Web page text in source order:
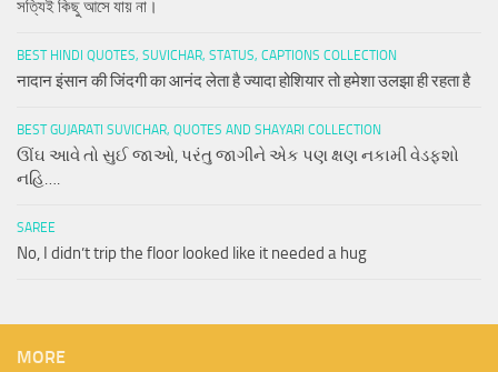
সত্যিই কিছু আসে যায় না।
BEST HINDI QUOTES, SUVICHAR, STATUS, CAPTIONS COLLECTION
नादान इंसान की जिंदगी का आनंद लेता है ज्यादा होशियार तो हमेशा उलझा ही रहता है
BEST GUJARATI SUVICHAR, QUOTES AND SHAYARI COLLECTION
ઊંઘ આવે તો સુઈ જાઓ, પરંતુ જાગીને એક પણ ક્ષણ નકામી વેડફશો
નહિ….
SAREE
No, I didn’t trip the floor looked like it needed a hug
MORE